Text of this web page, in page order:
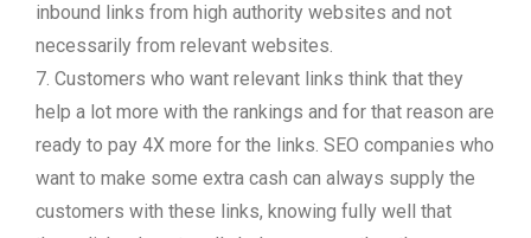
inbound links from high authority websites and not
necessarily from relevant websites.
7. Customers who want relevant links think that they
help a lot more with the rankings and for that reason are
ready to pay 4X more for the links. SEO companies who
want to make some extra cash can always supply the
customers with these links, knowing fully well that